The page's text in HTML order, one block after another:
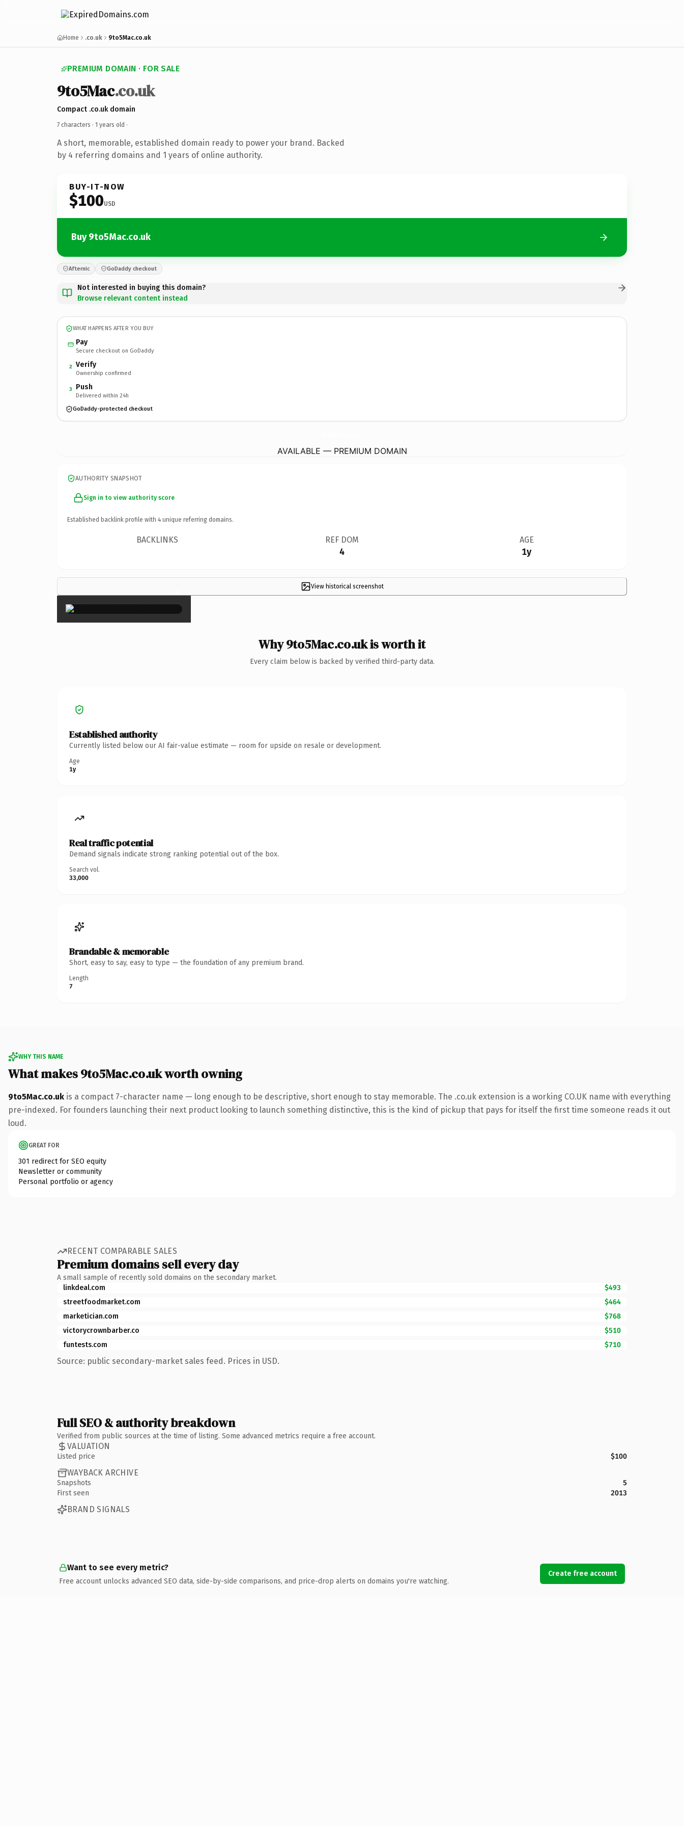
Home .co.uk 9to5Mac.co.uk
PREMIUM DOMAIN · FOR SALE
9to5Mac.co.uk
Compact .co.uk domain
7 characters · 1 years old ·
A short, memorable, established domain ready to power your brand. Backed
by 4 referring domains and 1 years of online authority.
BUY-IT-NOW
$100USD
Buy 9to5Mac.co.uk
Afternic GoDaddy checkout
Not interested in buying this domain?
Browse relevant content instead
WHAT HAPPENS AFTER YOU BUY
Pay
Secure checkout on GoDaddy
2 Verify
Ownership confirmed
3 Push
Delivered within 24h
GoDaddy-protected checkout
AVAILABLE — PREMIUM DOMAIN
AUTHORITY SNAPSHOT
Sign in to view authority score
Established backlink profile with 4 unique referring domains.
BACKLINKS REF DOM
4
AGE
1y
View historical screenshot
×
Why 9to5Mac.co.uk is worth it
Every claim below is backed by verified third-party data.
Established authority
Currently listed below our AI fair-value estimate — room for upside on resale or development.
Age
1y
Real traffic potential
Demand signals indicate strong ranking potential out of the box.
Search vol.
33,000
Brandable & memorable
Short, easy to say, easy to type — the foundation of any premium brand.
Length
7
WHY THIS NAME
What makes 9to5Mac.co.uk worth owning
9to5Mac.co.uk is a compact 7-character name — long enough to be descriptive, short enough to stay memorable. The .co.uk extension is a working CO.UK name with everything
pre-indexed. For founders launching their next product looking to launch something distinctive, this is the kind of pickup that pays for itself the first time someone reads it out
loud.
GREAT FOR
301 redirect for SEO equity
Newsletter or community
Personal portfolio or agency
RECENT COMPARABLE SALES
Premium domains sell every day
A small sample of recently sold domains on the secondary market.
linkdeal.com
$493
streetfoodmarket.com
$464
marketician.com
$768
victorycrownbarber.co
$510
funtests.com
$710
Source: public secondary-market sales feed. Prices in USD.
Full SEO & authority breakdown
Verified from public sources at the time of listing. Some advanced metrics require a free account.
VALUATION
Listed price $100
WAYBACK ARCHIVE
Snapshots
5
First seen
2013
BRAND SIGNALS
Want to see every metric?
Free account unlocks advanced SEO data, side-by-side comparisons, and price-drop alerts on domains you're watching.
Create free account